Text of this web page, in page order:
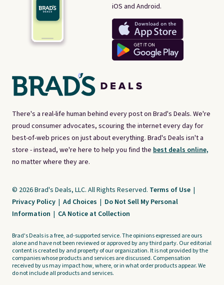
There's a real-life human behind every post on Brad's Deals. We're
proud consumer advocates, scouring the internet every day for
best-of-web prices on just about everything. Brad's Deals isn't a
store - instead, we're here to help you find the best deals online,
no matter where they are.
iOS and Android.
© 2026 Brad's Deals, LLC. All Rights Reserved. Terms of Use |
Privacy Policy | Ad Choices | Do Not Sell My Personal
Information | CA Notice at Collection
Brad's Deals is a free, ad-supported service. The opinions expressed are ours
alone and have not been reviewed or approved by any third party. Our editorial
content is created by and property of our organization. It is not provided by the
companies whose products and services are discussed. Compensation
received by us may impact how, where, or in what order products appear. We
do not include all products and services.